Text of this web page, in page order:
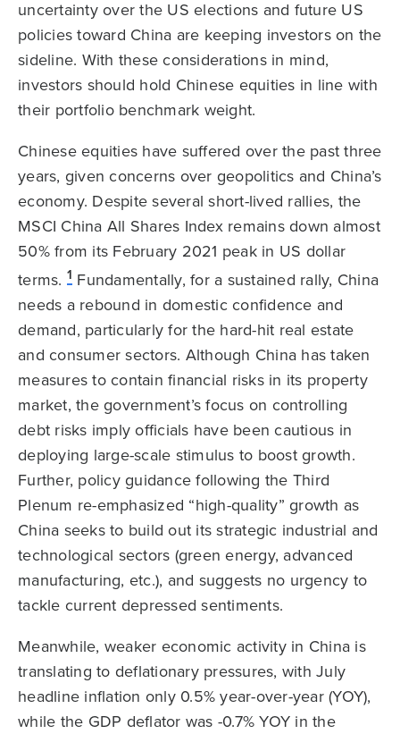
uncertainty over the US elections and future US
policies toward China are keeping investors on the
sideline. With these considerations in mind,
investors should hold Chinese equities in line with
their portfolio benchmark weight.
Chinese equities have suffered over the past three
years, given concerns over geopolitics and China’s
economy. Despite several short-lived rallies, the
MSCI China All Shares Index remains down almost
50% from its February 2021 peak in US dollar
terms. 1 Fundamentally, for a sustained rally, China
needs a rebound in domestic confidence and
demand, particularly for the hard-hit real estate
and consumer sectors. Although China has taken
measures to contain financial risks in its property
market, the government’s focus on controlling
debt risks imply officials have been cautious in
deploying large-scale stimulus to boost growth.
Further, policy guidance following the Third
Plenum re-emphasized “high-quality” growth as
China seeks to build out its strategic industrial and
technological sectors (green energy, advanced
manufacturing, etc.), and suggests no urgency to
tackle current depressed sentiments.
Meanwhile, weaker economic activity in China is
translating to deflationary pressures, with July
headline inflation only 0.5% year-over-year (YOY),
while the GDP deflator was -0.7% YOY in the